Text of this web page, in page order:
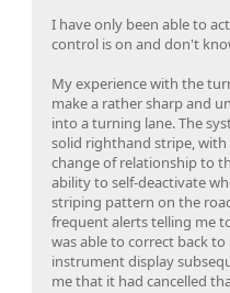
I have only been able to
control is on and don't
My experience with the
make a rather sharp and
into a turning lane. The
solid righthand stripe, with
change of relationship to
ability to self-deactivate
striping pattern on the
frequent alerts telling me
was able to correct back
instrument display
me that it had cancelled